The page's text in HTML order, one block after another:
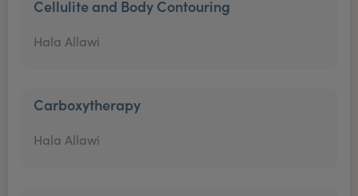
Cellulite and Body Contouring
Hala Allawi
Carboxytherapy
Hala Allawi